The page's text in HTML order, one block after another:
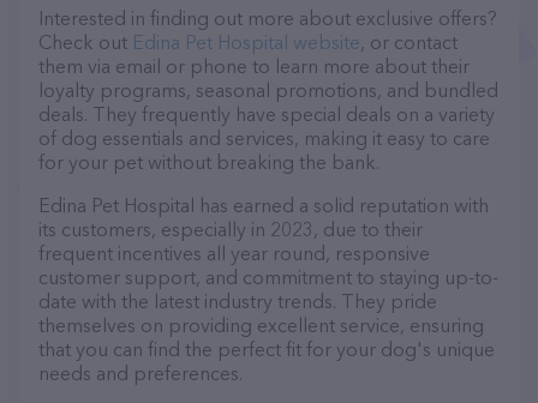
Interested in finding out more about exclusive offers?
Check out Edina Pet Hospital website, or contact
them via email or phone to learn more about their
loyalty programs, seasonal promotions, and bundled
deals. They frequently have special deals on a variety
of dog essentials and services, making it easy to care
for your pet without breaking the bank.
Edina Pet Hospital has earned a solid reputation with
its customers, especially in 2023, due to their
frequent incentives all year round, responsive
customer support, and commitment to staying up-to-
date with the latest industry trends. They pride
themselves on providing excellent service, ensuring
that you can find the perfect fit for your dog's unique
needs and preferences.